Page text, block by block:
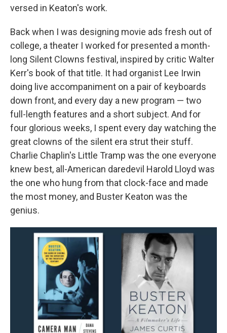
versed in Keaton's work.
Back when I was designing movie ads fresh out of
college, a theater I worked for presented a month-
long Silent Clowns festival, inspired by critic Walter
Kerr's book of that title. It had organist Lee Irwin
doing live accompaniment on a pair of keyboards
down front, and every day a new program — two
full-length features and a short subject. And for
four glorious weeks, I spent every day watching the
great clowns of the silent era strut their stuff.
Charlie Chaplin's Little Tramp was the one everyone
knew best, all-American daredevil Harold Lloyd was
the one who hung from that clock-face and made
the most money, and Buster Keaton was the
genius.